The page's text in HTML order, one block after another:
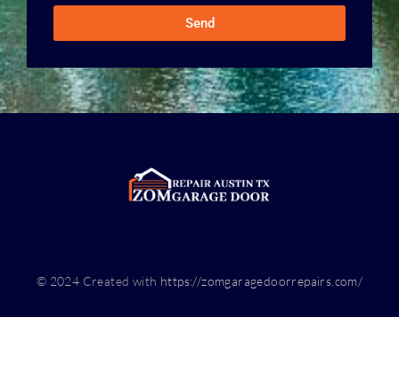
Send
© 2024 Created with https://zomgaragedoorrepairs.com/